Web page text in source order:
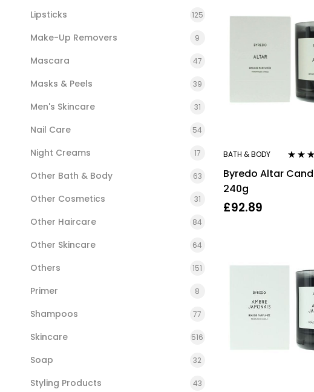
Lipsticks 125
Make-Up Removers 9
Mascara 47
Masks & Peels 39
Men's Skincare 31
Nail Care 54
Night Creams 17
Other Bath & Body 63
Other Cosmetics 31
Other Haircare 84
Other Skincare 64
Others 151
Primer 8
Shampoos 77
Skincare 516
Soap 32
Styling Products 43
BATH & BODY
out of 5
Byredo Altar
240g
£92.89